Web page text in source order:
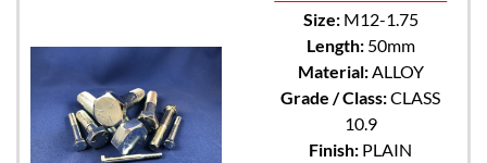
Size:M12-1.75
Length:50mm
Material:ALLOY
Grade / Class:CLASS
10.9
Finish: PLAIN